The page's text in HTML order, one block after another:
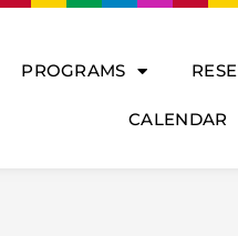
PROGRAMS
CALENDAR